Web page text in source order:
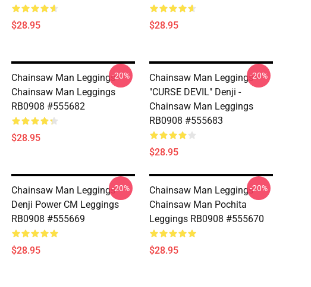
$28.95 $28.95
Chainsaw Man Leggings -
Chainsaw Man Leggings
RB0908 #555682
$28.95
-20%
Chainsaw Man Leggings -
"CURSE DEVIL" Denji -
Chainsaw Man Leggings
RB0908 #555683
$28.95
-20%
Chainsaw Man Leggings -
Denji Power CM Leggings
RB0908 #555669
$28.95
-20%
Chainsaw Man Leggings -
Chainsaw Man Pochita
Leggings RB0908 #555670
$28.95
-20%